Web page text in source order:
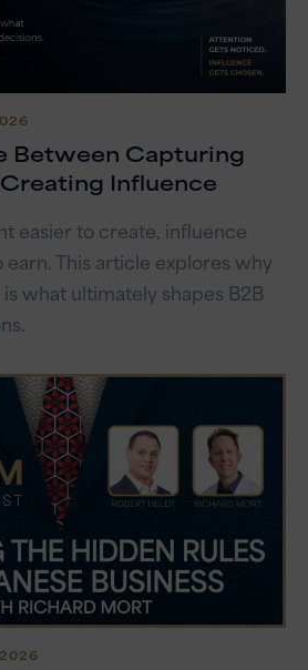
Between Capturing
Influence
easier to create, influence
This article explores why
what ultimately shapes B2B
2026